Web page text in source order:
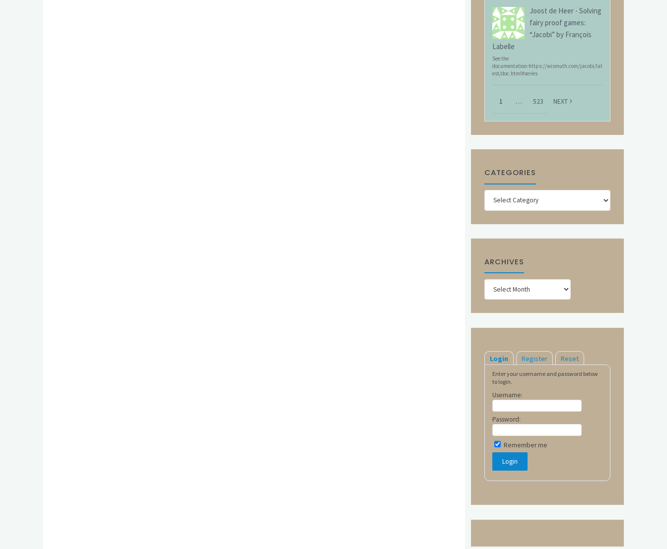
Joost de Heer - Solving
fairy proof games:
“Jacobi” by François
Labelle
See the
documentation:https://wismuth.com/jacobi/lat
est/doc.html#series
1 … 523 NEXT
CATEGORIES
Categories
ARCHIVES
Archives
Login Register Reset
Enter your username and password below
to login.
Username:
Password:
Remember me